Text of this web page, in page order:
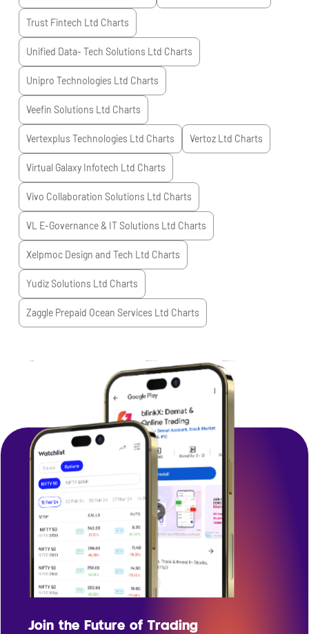
Trust Fintech Ltd Charts
Unified Data- Tech Solutions Ltd Charts
Unipro Technologies Ltd Charts
Veefin Solutions Ltd Charts
Vertexplus Technologies Ltd Charts Vertoz Ltd Charts
Virtual Galaxy Infotech Ltd Charts
Vivo Collaboration Solutions Ltd Charts
VL E-Governance & IT Solutions Ltd Charts
Xelpmoc Design and Tech Ltd Charts
Yudiz Solutions Ltd Charts
Zaggle Prepaid Ocean Services Ltd Charts
Join the Future of Trading